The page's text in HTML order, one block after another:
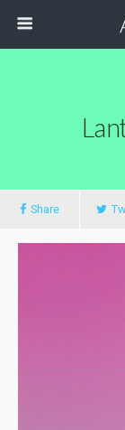
Share